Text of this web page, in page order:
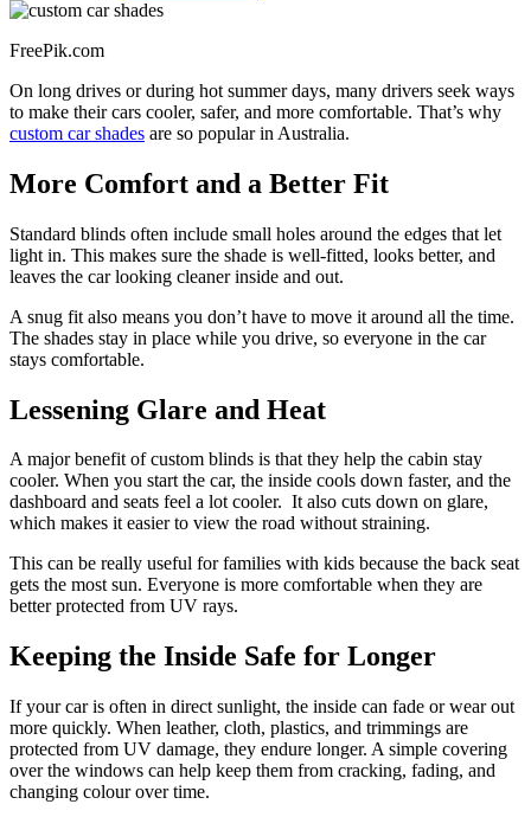
FreePik.com
On long drives or during hot summer days, many drivers seek ways
to make their cars cooler, safer, and more comfortable. That’s why
custom car shades are so popular in Australia.
More Comfort and a Better Fit
Standard blinds often include small holes around the edges that let
light in. This makes sure the shade is well-fitted, looks better, and
leaves the car looking cleaner inside and out.
A snug fit also means you don’t have to move it around all the time.
The shades stay in place while you drive, so everyone in the car
stays comfortable.
Lessening Glare and Heat
A major benefit of custom blinds is that they help the cabin stay
cooler. When you start the car, the inside cools down faster, and the
dashboard and seats feel a lot cooler. It also cuts down on glare,
which makes it easier to view the road without straining.
This can be really useful for families with kids because the back seat
gets the most sun. Everyone is more comfortable when they are
better protected from UV rays.
Keeping the Inside Safe for Longer
If your car is often in direct sunlight, the inside can fade or wear out
more quickly. When leather, cloth, plastics, and trimmings are
protected from UV damage, they endure longer. A simple covering
over the windows can help keep them from cracking, fading, and
changing colour over time.